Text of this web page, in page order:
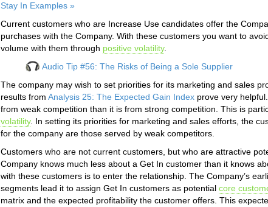
Stay In Examples »
Current customers who are Increase Use candidates offer the
purchases with the Company. With these customers you want to
volume with them through positive volatility.
Audio Tip #56: The Risks of Being a Sole Supplier
The company may wish to set priorities for its marketing and sales
results from Analysis 25: The Expected Gain Index prove very
from weak competition than it is from strong competition. This is
volatility. In setting its priorities for marketing and sales efforts, the
for the company are those served by weak competitors.
Customers who are not current customers, but who are attractive
Company knows much less about a Get In customer than it knows
with these customers is to enter the relationship. The Company’s
segments lead it to assign Get In customers as potential core
matrix and the expected profitability the customer offers. This